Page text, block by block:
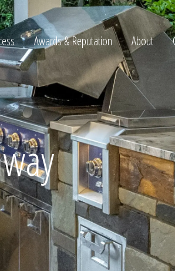
Awards & Reputation About